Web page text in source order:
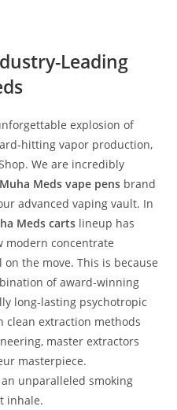
Leading
explosion of
hitting vapor production,
We are incredibly
Muha Meds vape pens brand
advanced vaping vault. In
Meds carts lineup has
modern concentrate
the move. This is because
of award-winning
long-lasting psychotropic
clean extraction methods
master extractors
masterpiece.
unparalleled smoking
inhale.